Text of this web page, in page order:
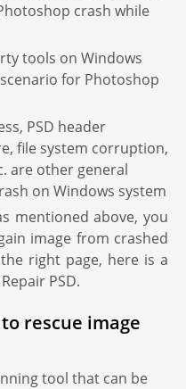
crash while
tools on Windows
for Photoshop
PSD header
file system corruption,
are other general
on Windows system
mentioned above, you
image from crashed
right page, here is a
PSD.
rescue image
tool that can be